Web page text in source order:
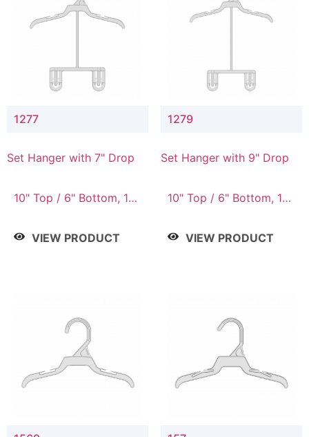
1277
Set Hanger with 7" Drop
10" Top / 6" Bottom, 10"
Top / 7" Bottom, 12"
VIEW PRODUCT
1279
Set Hanger with 9" Drop
10" Top / 6" Bottom, 12"
Top / 8" Bottom, 14"
VIEW PRODUCT